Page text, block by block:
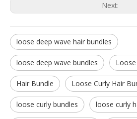
Next:
loose deep wave hair bundles
loose deep wave bundles
Hair Bundle Loose Curly Hair
loose curly bundles loose curly